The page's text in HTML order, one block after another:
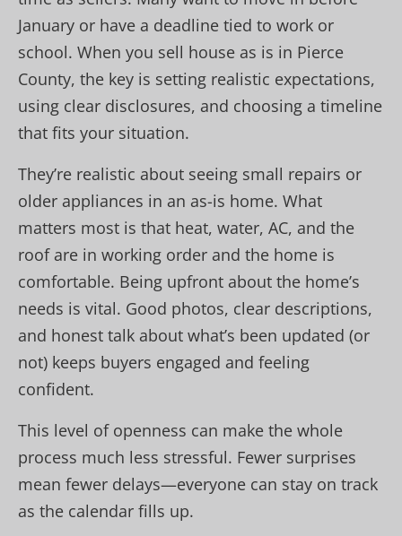
January or have a deadline tied to work or
school. When you sell house as is in Pierce
County, the key is setting realistic expectations,
using clear disclosures, and choosing a timeline
that fits your situation.
They’re realistic about seeing small repairs or
older appliances in an as-is home. What
matters most is that heat, water, AC, and the
roof are in working order and the home is
comfortable. Being upfront about the home’s
needs is vital. Good photos, clear descriptions,
and honest talk about what’s been updated (or
not) keeps buyers engaged and feeling
confident.
This level of openness can make the whole
process much less stressful. Fewer surprises
mean fewer delays—everyone can stay on track
as the calendar fills up.